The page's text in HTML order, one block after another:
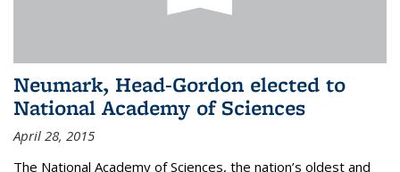
Neumark, Head-Gordon elected to
National Academy of Sciences
April 28, 2015
The National Academy of Sciences, the nation’s oldest and